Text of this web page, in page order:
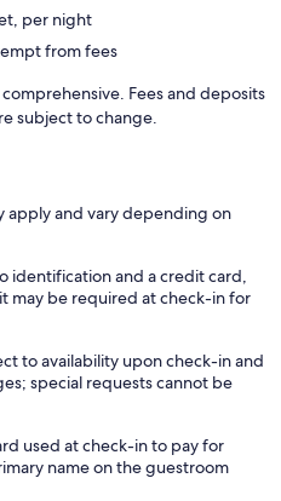
per night
from fees
Fees and deposits
subject to change.
apply and vary depending on
identification and a credit card,
may be required at check-in for
to availability upon check-in and
special requests cannot be
used at check-in to pay for
name on the guestroom